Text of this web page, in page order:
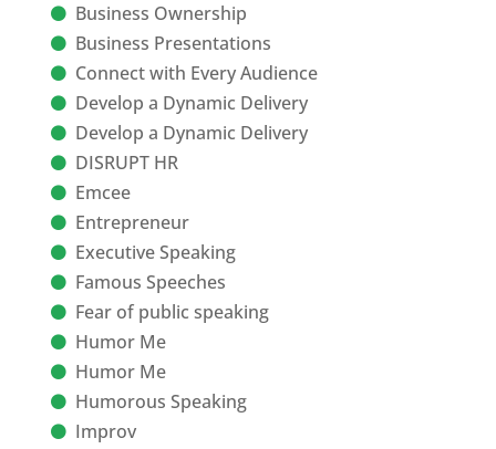
Business Ownership
Business Presentations
Connect with Every Audience
Develop a Dynamic Delivery
Develop a Dynamic Delivery
DISRUPT HR
Emcee
Entrepreneur
Executive Speaking
Famous Speeches
Fear of public speaking
Humor Me
Humor Me
Humorous Speaking
Improv